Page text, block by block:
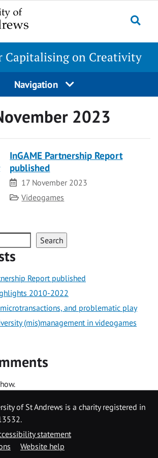
on Creativity
Navigation
2023
InGAME Partnership Report
published
Date
17 November 2023
Category
Videogames
Search
Report published
2010-2022
and problematic play
(mis)management in videogames
of St Andrews is a charity registered in
statement
Website help